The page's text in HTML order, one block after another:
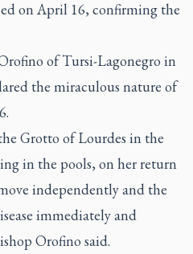
on April 16, confirming the
of Tursi-Lagonegro in
the miraculous nature of
Grotto of Lourdes in the
in the pools, on her return
independently and the
immediately and
Orofino said.